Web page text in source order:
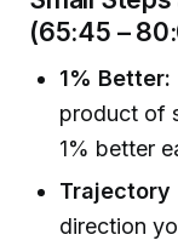
(65:45 –
1% Better:
product of
1% better
Trajectory
direction